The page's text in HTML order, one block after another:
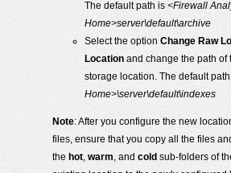
The default path is <Firewall
Home>server\default\archive
Select the option Change Raw
Location and change the path of
storage location. The default
Home>\server\default\indexes
Note: After you configure the new
files, ensure that you copy all the files
the hot, warm, and cold sub-folders of